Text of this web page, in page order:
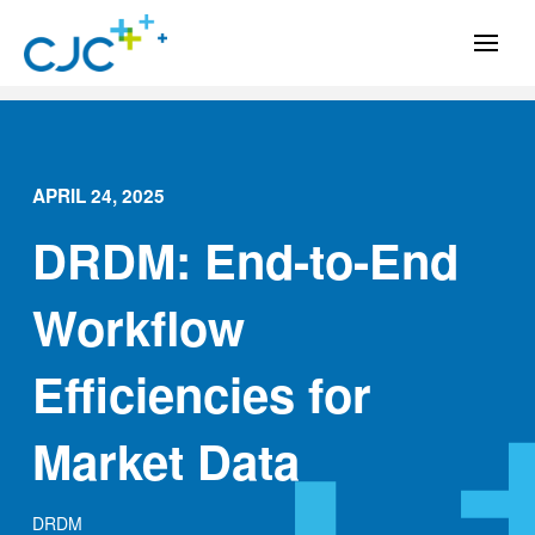
APRIL 24, 2025
DRDM: End-to-End
Workflow
Efficiencies for
Market Data
DRDM